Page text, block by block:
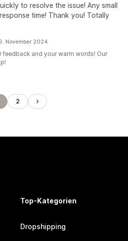
to resolve the issue! Any small
time! Thank you! Totally
November 2024
feedback and your warm words! Our
2
Top-Kategorien
Dropshipping